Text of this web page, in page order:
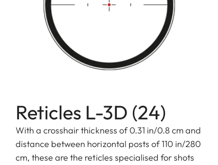
Reticles L-3D (24)
With a crosshair thickness of 0.31 in/0.8 cm and
distance between horizontal posts of 110 in/280
cm, these are the reticles specialised for shots